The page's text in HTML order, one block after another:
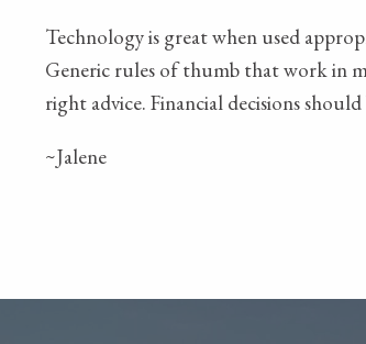
Technology is great when used
Generic rules of thumb that work in
right advice. Financial decisions
~Jalene